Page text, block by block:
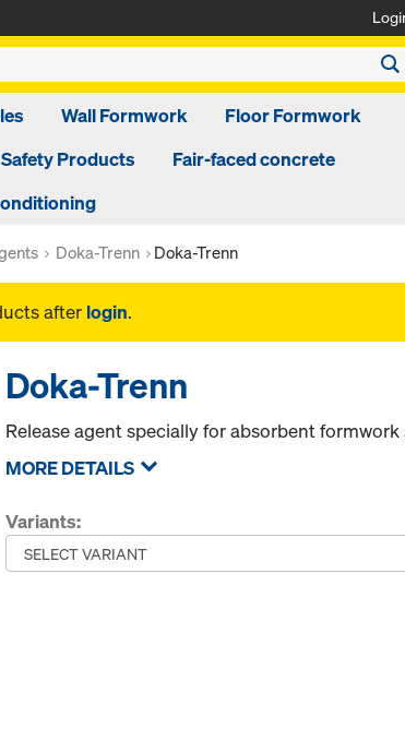
Wall Formwork
Floor Formwork
Safety Products
Fair-faced concrete
Doka-Trenn Doka-Trenn
after login.
Doka-Trenn
Release agent specially for absorbent formwork
MORE DETAILS
Variants: